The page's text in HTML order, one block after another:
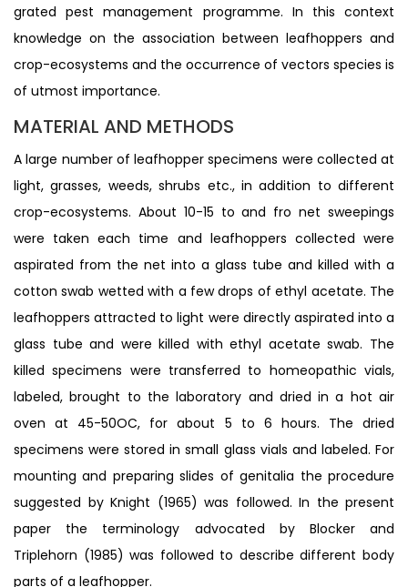
grated pest management programme. In this context
knowledge on the association between leafhoppers and
crop-ecosystems and the occurrence of vectors species is
of utmost importance.
MATERIAL AND METHODS
A large number of leafhopper specimens were collected at
light, grasses, weeds, shrubs etc., in addition to different
crop-ecosystems. About 10-15 to and fro net sweepings
were taken each time and leafhoppers collected were
aspirated from the net into a glass tube and killed with a
cotton swab wetted with a few drops of ethyl acetate. The
leafhoppers attracted to light were directly aspirated into a
glass tube and were killed with ethyl acetate swab. The
killed specimens were transferred to homeopathic vials,
labeled, brought to the laboratory and dried in a hot air
oven at 45-50OC, for about 5 to 6 hours. The dried
specimens were stored in small glass vials and labeled. For
mounting and preparing slides of genitalia the procedure
suggested by Knight (1965) was followed. In the present
paper the terminology advocated by Blocker and
Triplehorn (1985) was followed to describe different body
parts of a leafhopper.